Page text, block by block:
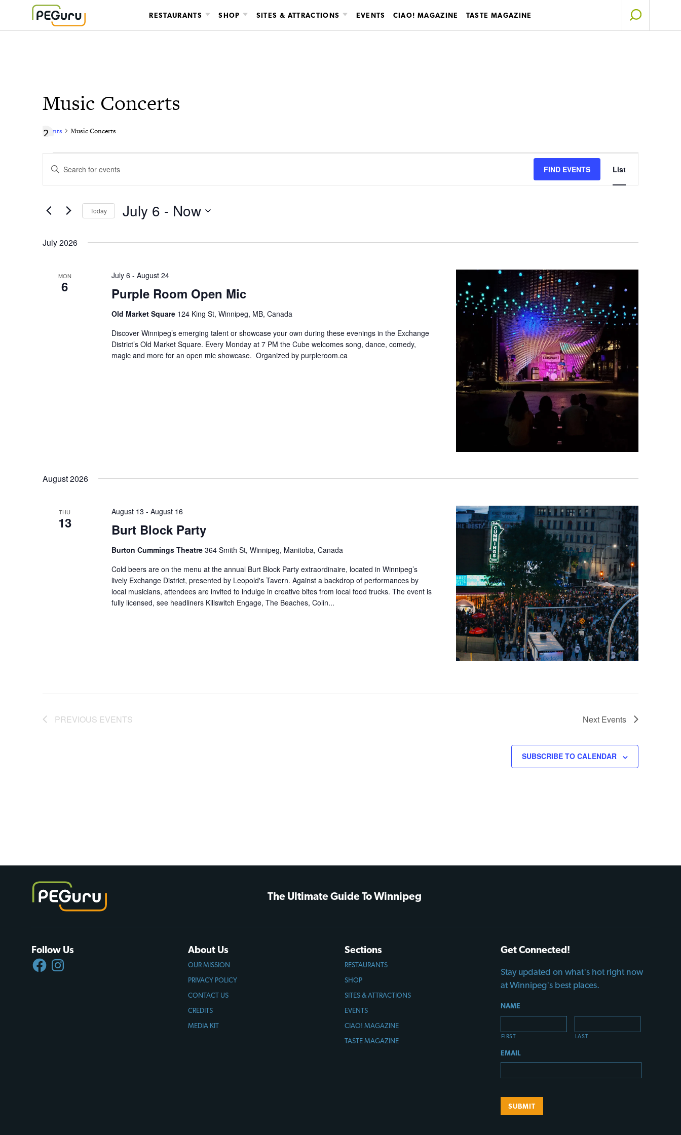
content
RESTAURANTS SHOP SITES & ATTRACTIONS EVENTS CIAO! MAGAZINE TASTE MAGAZINE
Music Concerts
Events Music Concerts
Events
Views
Enter
for
Events
Keyword.
FIND EVENTS
Views
Navigation
List
Today July 6 - Now
July 2026
MON
6 Purple Room Open Mic
July 6 - August 24
Old Market Square 124 King St, Winnipeg, MB, Canada
Discover Winnipeg’s emerging talent or showcase your own during these evenings in the Exchange
District’s Old Market Square. Every Monday at 7 PM the Cube welcomes song, dance, comedy,
magic and more for an open mic showcase. Organized by purpleroom.ca
August 2026
THU
13 Burt Block Party
August 13 - August 16
Burton Cummings Theatre 364 Smith St, Winnipeg, Manitoba, Canada
Cold beers are on the menu at the annual Burt Block Party extraordinaire, located in Winnipeg’s
lively Exchange District, presented by Leopold's Tavern. Against a backdrop of performances by
local musicians, attendees are invited to indulge in creative bites from local food trucks. The event is
fully licensed, see headliners Killswitch Engage, The Beaches, Colin...
PREVIOUS EVENTS Next Events
SUBSCRIBE TO CALENDAR
The Ultimate Guide To Winnipeg
Follow Us
FACEBOOKINSTAGRAM
About Us
OUR MISSION
PRIVACY POLICY
CONTACT US
CREDITS
MEDIA KIT
Sections
RESTAURANTS
SHOP
SITES & ATTRACTIONS
EVENTS
CIAO! MAGAZINE
TASTE MAGAZINE
Get Connected!
Stay updated on what's hot right now
at Winnipeg's best places.
NAME
FIRST LAST
EMAIL